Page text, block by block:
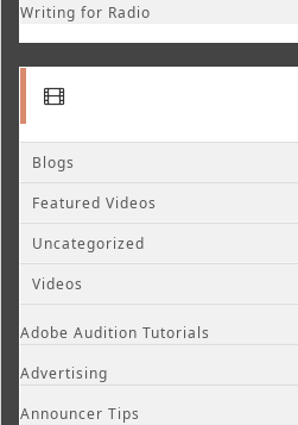
Writing for Radio
Blogs
Featured Videos
Uncategorized
Videos
Adobe Audition Tutorials
Advertising
Announcer Tips